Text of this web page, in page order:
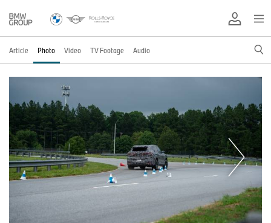
Article Photo Video TV Footage Audio